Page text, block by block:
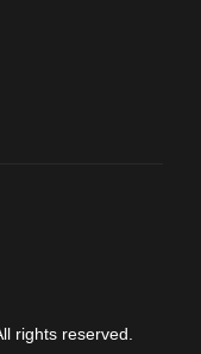
rights reserved.